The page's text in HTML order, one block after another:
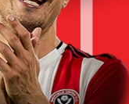
ARSENAL VS
2019 |